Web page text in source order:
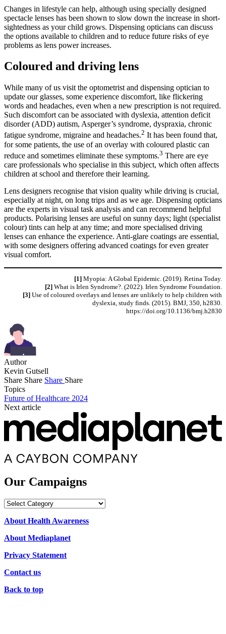
Changes in lifestyle can help, although using specially designed
spectacle lenses has been shown to slow down the increase in short-
sightedness as your child grows. Dispensing opticians can discuss
the options available to children and to reduce future risks of eye
problems as lens power increases.
Coloured and driving lens
While many of us visit the optometrist and dispensing optician to
update our glasses, some experience discomfort, like flickering
words and headaches, even when a new prescription is not required.
Such discomfort can be associated with dyslexia, attention deficit
disorder (ADD) autism, Asperger’s syndrome, dyspraxia, chronic
fatigue syndrome, migraine and headaches.2 It has been found that,
for some patients, the use of an overlay with coloured plastic can
reduce and sometimes eliminate these symptoms.3 There are eye
care professionals who specialise in this subject, which often affects
children at school and therefore their learning.
Lens designers recognise that vision quality while driving is crucial,
especially at night, on long trips and as we age. Dispensing opticians
are the experts in visual task analysis and can recommend helpful
products. Polarising lenses are useful on sunny days; light (specialist
colour) tints can help at any time; and more specialised driving
lenses can enhance the experience. Anti-glare coatings are essential,
with some designers offering advanced coatings for even greater
visual comfort.
[1] Myopia: A Global Epidemic. (2019). Retina Today.
[2] What is Irlen Syndrome?. (2022). Irlen Syndrome Foundation.
[3] Use of coloured overlays and lenses are unlikely to help children with
dyslexia, study finds. (2015). BMJ, 350, h2830.
https://doi.org/10.1136/bmj.h2830
Author
Kevin Gutsell
Share Share Share Share
Topics
Future of Healthcare 2024
Next article
Our Campaigns
Our
About Health Awareness
About Mediaplanet
Privacy Statement
Contact us
Back to top